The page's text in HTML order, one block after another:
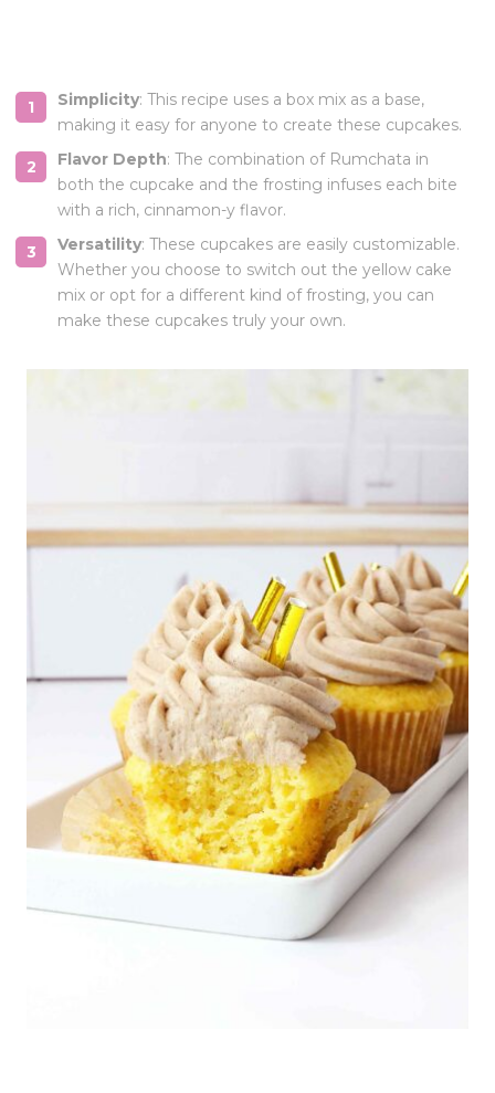
Simplicity: This recipe uses a box mix as a base,
making it easy for anyone to create these cupcakes.
Flavor Depth: The combination of Rumchata in
both the cupcake and the frosting infuses each bite
with a rich, cinnamon-y flavor.
Versatility: These cupcakes are easily customizable.
Whether you choose to switch out the yellow cake
mix or opt for a different kind of frosting, you can
make these cupcakes truly your own.